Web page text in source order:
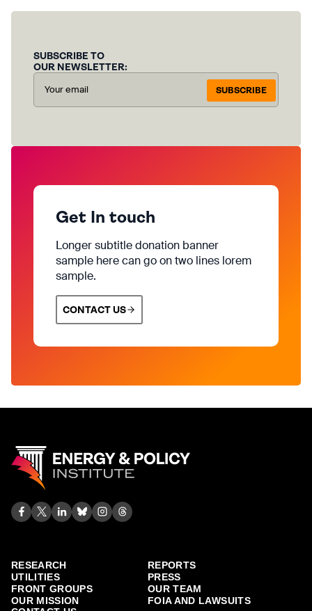
SUBSCRIBE TO
OUR NEWSLETTER:
SUBSCRIBE
Get In touch
Longer subtitle donation banner
sample here can go on two lines lorem
sample.
CONTACT US
RESEARCH
REPORTS
UTILITIES
PRESS
FRONT GROUPS
OUR TEAM
OUR MISSION
FOIA AND LAWSUITS